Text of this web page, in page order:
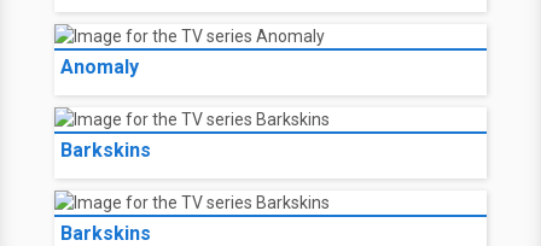
Anomaly
Barkskins
Barkskins